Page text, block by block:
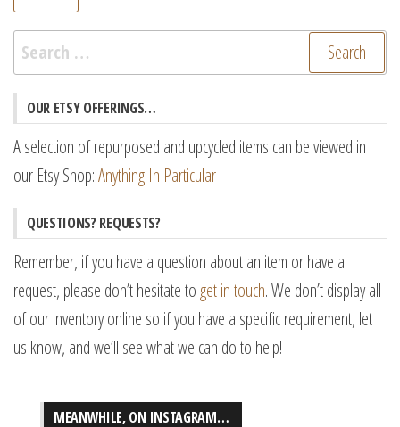
Search
for:
OUR ETSY OFFERINGS…
A selection of repurposed and upcycled items can be viewed in
our Etsy Shop:Anything In Particular
QUESTIONS? REQUESTS?
Remember, if you have a question about an item or have a
request, please don’t hesitate to get in touch. We don’t display all
of our inventory online so if you have a specific requirement, let
us know, and we’ll see what we can do to help!
MEANWHILE, ON INSTAGRAM…